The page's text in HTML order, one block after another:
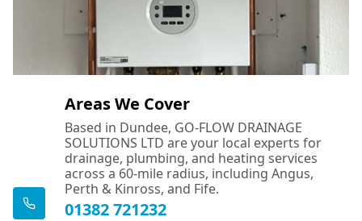
Areas We Cover
Based in Dundee, GO-FLOW DRAINAGE
SOLUTIONS LTD are your local experts for
drainage, plumbing, and heating services
across a 60-mile radius, including Angus,
Perth & Kinross, and Fife.
01382 721232